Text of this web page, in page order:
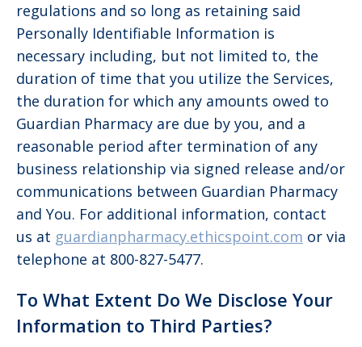
regulations and so long as retaining said
Personally Identifiable Information is
necessary including, but not limited to, the
duration of time that you utilize the Services,
the duration for which any amounts owed to
Guardian Pharmacy are due by you, and a
reasonable period after termination of any
business relationship via signed release and/or
communications between Guardian Pharmacy
and You. For additional information, contact
us at guardianpharmacy.ethicspoint.com or via
telephone at 800-827-5477.
To What Extent Do We Disclose Your
Information to Third Parties?